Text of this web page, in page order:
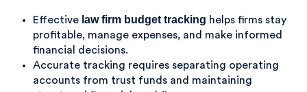
Effective law firm budget tracking helps firms stay
profitable, manage expenses, and make informed
financial decisions.
Accurate tracking requires separating operating
accounts from trust funds and maintaining